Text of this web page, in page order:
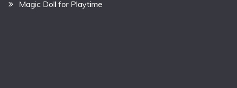
Magic Doll for Playtime